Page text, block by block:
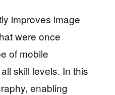
improves image
were once
of mobile
skill levels. In this
enabling